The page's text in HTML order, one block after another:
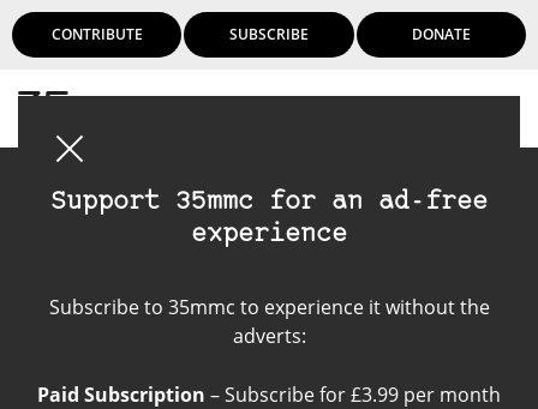
CONTRIBUTE SUBSCRIBE DONATE
Support 35mmc for an ad-free
experience
Subscribe to 35mmc to experience it without the
adverts:
Paid Subscription – Subscribe for £3.99 per month
Street Candy News